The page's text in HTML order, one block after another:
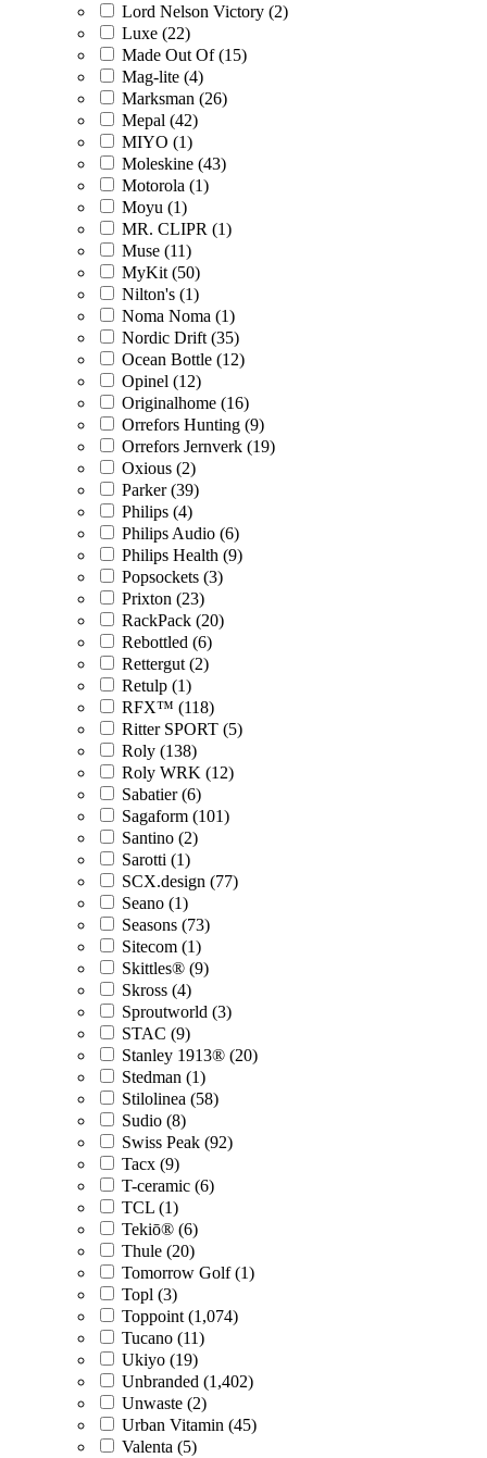
Lord Nelson Victory (2)
Luxe (22)
Made Out Of (15)
Mag-lite (4)
Marksman (26)
Mepal (42)
MIYO (1)
Moleskine (43)
Motorola (1)
Moyu (1)
MR. CLIPR (1)
Muse (11)
MyKit (50)
Nilton's (1)
Noma Noma (1)
Nordic Drift (35)
Ocean Bottle (12)
Opinel (12)
Originalhome (16)
Orrefors Hunting (9)
Orrefors Jernverk (19)
Oxious (2)
Parker (39)
Philips (4)
Philips Audio (6)
Philips Health (9)
Popsockets (3)
Prixton (23)
RackPack (20)
Rebottled (6)
Rettergut (2)
Retulp (1)
RFX™ (118)
Ritter SPORT (5)
Roly (138)
Roly WRK (12)
Sabatier (6)
Sagaform (101)
Santino (2)
Sarotti (1)
SCX.design (77)
Seano (1)
Seasons (73)
Sitecom (1)
Skittles® (9)
Skross (4)
Sproutworld (3)
STAC (9)
Stanley 1913® (20)
Stedman (1)
Stilolinea (58)
Sudio (8)
Swiss Peak (92)
Tacx (9)
T-ceramic (6)
TCL (1)
Tekiō® (6)
Thule (20)
Tomorrow Golf (1)
Topl (3)
Toppoint (1,074)
Tucano (11)
Ukiyo (19)
Unbranded (1,402)
Unwaste (2)
Urban Vitamin (45)
Valenta (5)